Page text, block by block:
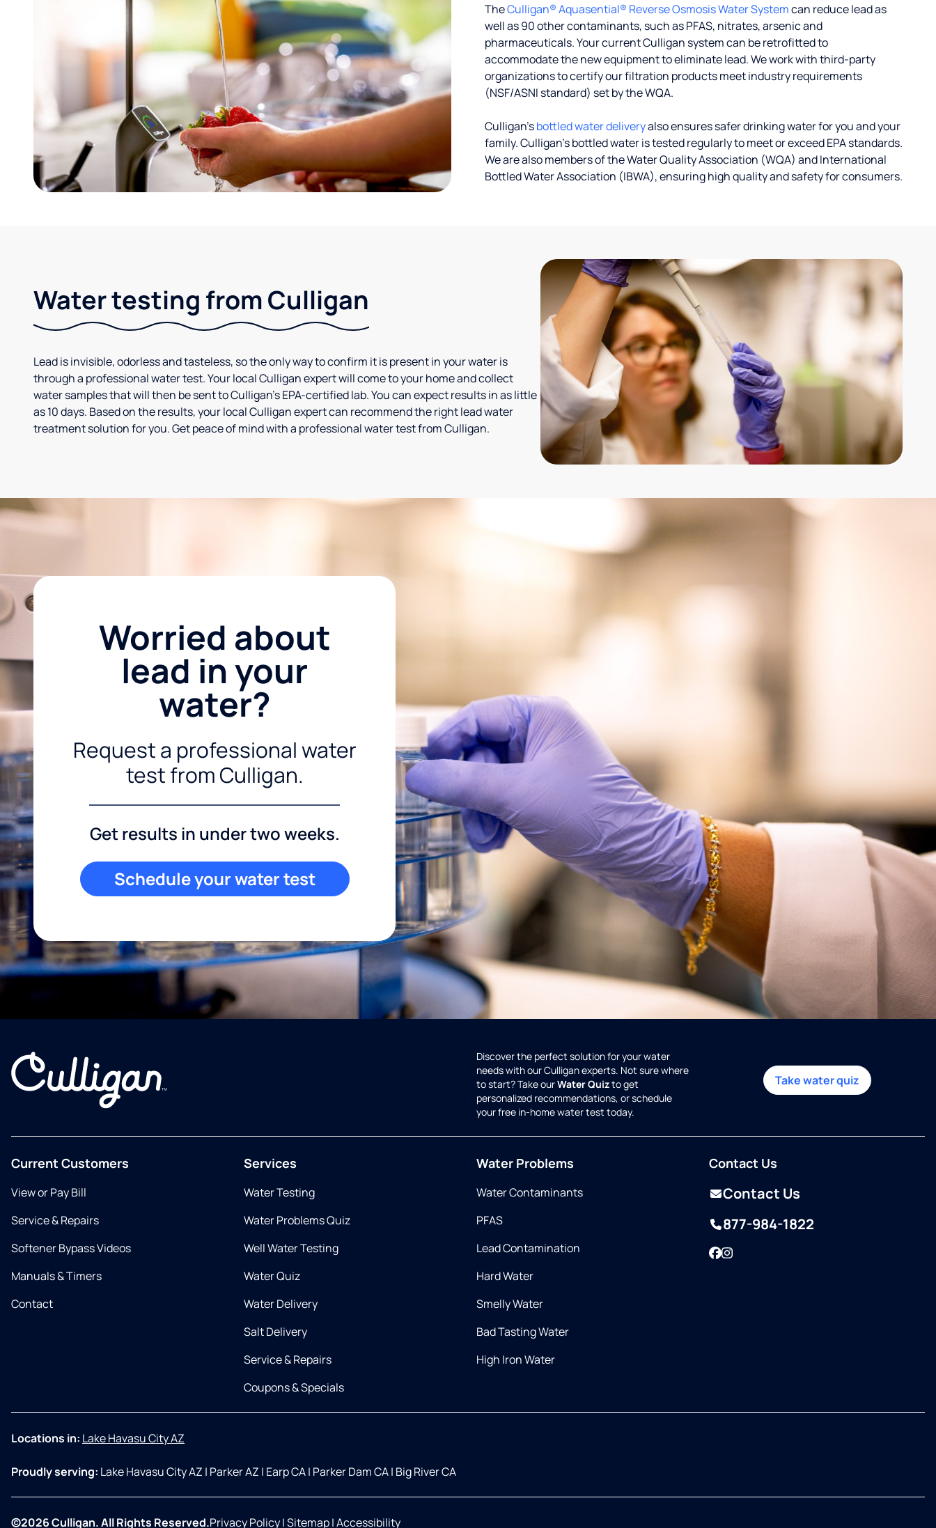
TheCulligan® Aquasential® Reverse Osmosis Water Systemcan reduce lead as
well as 90 other contaminants, such as PFAS, nitrates, arsenic and
pharmaceuticals. Your current Culligan system can be retrofitted to
accommodate the new equipment to eliminate lead. We work with third-party
organizations to certify our filtration products meet industry requirements
(NSF/ASNI standard) set by the WQA.
Culligan’sbottled water deliveryalso ensures safer drinking water for you and your
family. Culligan's bottled water is tested regularly to meet or exceed EPA standards.
We are also members of the Water Quality Association (WQA) and International
Bottled Water Association (IBWA), ensuring high quality and safety for consumers.
Water testing from Culligan
Lead is invisible, odorless and tasteless, so the only way to confirm it is present in your water is
through a professional water test. Your local Culligan expert will come to your home and collect
water samples that will then be sent to Culligan’s EPA-certified lab. You can expect results in as little
as 10 days. Based on the results, your local Culligan expert can recommend the right lead water
treatment solution for you. Get peace of mind with a professional water test from Culligan.
Worried about
lead in your
water?
Request a professional water
test from Culligan.
Get results in under two weeks.
Schedule your water test
Discover the perfect solution for your water
needs with our Culligan experts. Not sure where
to start? Take ourWater Quizto get
personalized recommendations, or schedule
your free in-home water test today.
Take water quiz
Current Customers
View or Pay Bill
Service & Repairs
Softener Bypass Videos
Manuals & Timers
Contact
Services
Water Testing
Water Problems Quiz
Well Water Testing
Water Quiz
Water Delivery
Salt Delivery
Service & Repairs
Coupons & Specials
Water Problems
Water Contaminants
PFAS
Lead Contamination
Hard Water
Smelly Water
Bad Tasting Water
High Iron Water
Contact Us
Contact Us
877-984-1822
Facebook
Instagram
Locations in: Lake Havasu City AZ
Proudly serving: Lake Havasu City AZ | Parker AZ | Earp CA| Parker Dam CA| Big River CA
©2026 Culligan. All Rights Reserved.Privacy Policy|Sitemap|Accessibility